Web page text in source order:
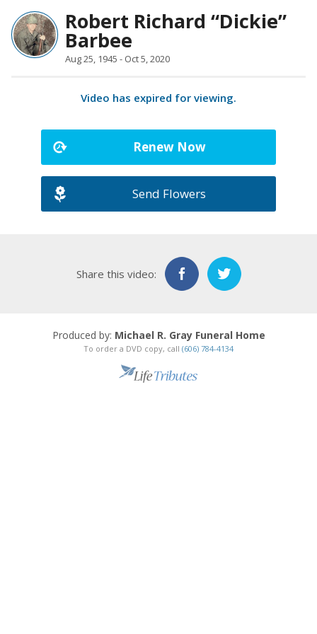
Robert Richard “Dickie”
Barbee
Aug 25, 1945 - Oct 5, 2020
Video has expired for viewing.
Renew Now
Send Flowers
Share this video:
Produced by: Michael R. Gray Funeral Home
To order a DVD copy, call (606) 784-4134